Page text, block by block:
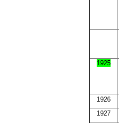
1925
1926
1927